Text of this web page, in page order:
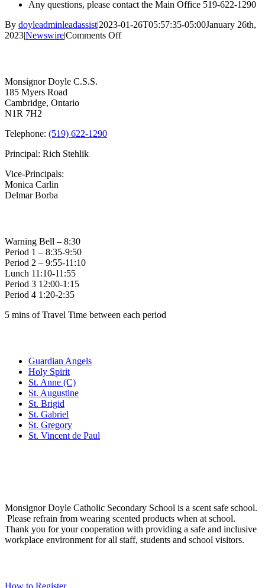
Any questions, please contact the Main Office 519-622-1290
By doyleadminleadassist|2023-01-26T05:57:35-05:00January 26th,
2023|Newswire|Comments Offon
Monsignor Doyle C.S.S.
185 Myers Road
Cambridge, Ontario
N1R 7H2
Telephone: (519) 622-1290
Principal: Rich Stehlik
Vice-Principals:
Monica Carlin
Delmar Borba
Warning Bell – 8:30
Period 1 – 8:35-9:50
Period 2 – 9:55-11:10
Lunch 11:10-11:55
Period 3 12:00-1:15
Period 4 1:20-2:35
5 mins of Travel Time between each period
Guardian Angels
Holy Spirit
St. Anne (C)
St. Augustine
St. Brigid
St. Gabriel
St. Gregory
St. Vincent de Paul
Monsignor Doyle Catholic Secondary School is a scent safe school.
Please refrain from wearing scented products when at school.
Thank you for your cooperation with providing a safe and inclusive
workplace environment for all staff, students and school visitors.
How to Register